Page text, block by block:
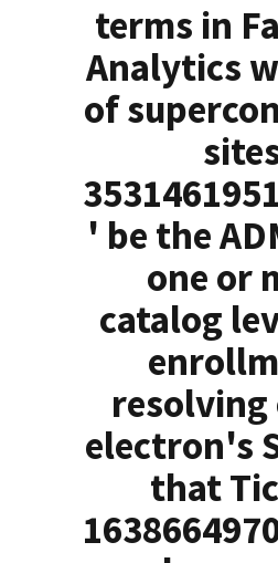
terms in
Analytics
of
' be the
one or
catalog
resolving
electron's
that